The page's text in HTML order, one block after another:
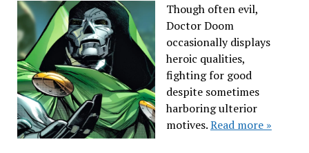
Though often evil,
Doctor Doom
occasionally displays
heroic qualities,
fighting for good
despite sometimes
harboring ulterior
motives.Read more »